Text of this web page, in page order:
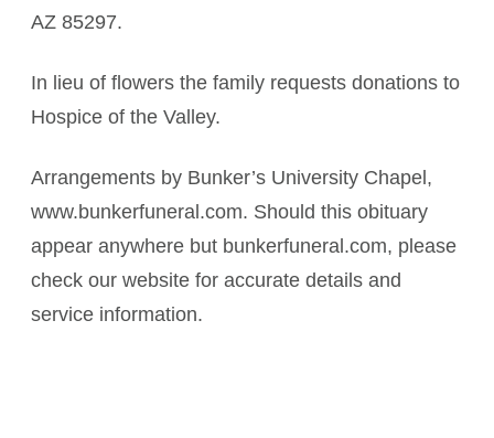
AZ 85297.
In lieu of flowers the family requests donations to
Hospice of the Valley.
Arrangements by Bunker’s University Chapel,
www.bunkerfuneral.com. Should this obituary
appear anywhere but bunkerfuneral.com, please
check our website for accurate details and
service information.